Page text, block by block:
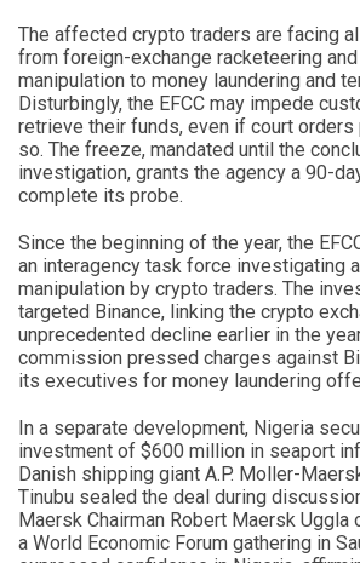
The affected crypto traders are facing
from foreign-exchange racketeering
manipulation to money laundering and
Disturbingly, the EFCC may impede
retrieve their funds, even if court
so. The freeze, mandated until the
investigation, grants the agency a 90-
complete its probe.
Since the beginning of the year, the
an interagency task force investigating
manipulation by crypto traders. The
targeted Binance, linking the crypto
unprecedented decline earlier in the
commission pressed charges against
its executives for money laundering
In a separate development, Nigeria
investment of $600 million in seaport
Danish shipping giant A.P. Moller-
Tinubu sealed the deal during
Maersk Chairman Robert Maersk
a World Economic Forum gathering in